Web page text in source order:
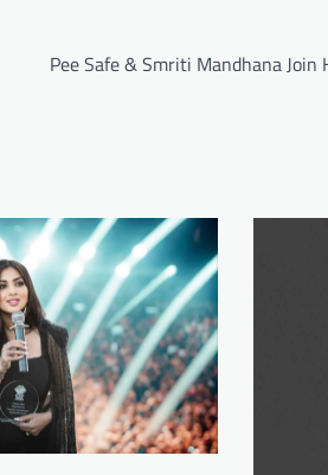
Pee Safe & Smriti Mandhana